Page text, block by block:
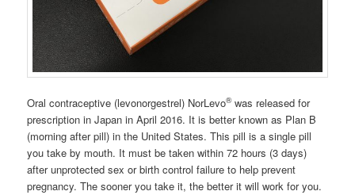
Oral contraceptive (levonorgestrel) NorLevo®was released for
prescription in Japan in April 2016. It is better known as Plan B
(morning after pill) in the United States. This pill is a single pill
you take by mouth. It must be taken within 72 hours (3 days)
after unprotected sex or birth control failure to help prevent
pregnancy. The sooner you take it, the better it will work for you.